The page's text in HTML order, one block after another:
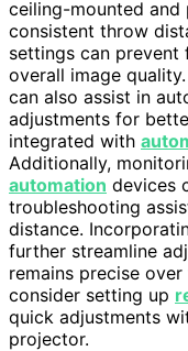
ceiling-mounted and
consistent throw
settings can prevent
overall image
can also assist in
adjustments for
integrated with
Additionally,
automation devices
troubleshooting
distance.
further streamline
remains precise
consider setting up
quick adjustments
projector.